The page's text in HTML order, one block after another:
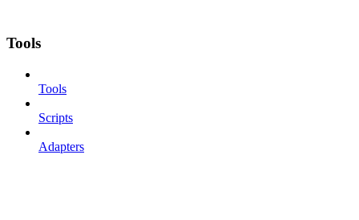
Tools
Tools
Scripts
Adapters